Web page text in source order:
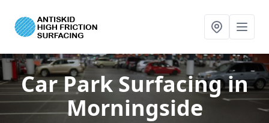
Car Park Surfacingin
Morningside